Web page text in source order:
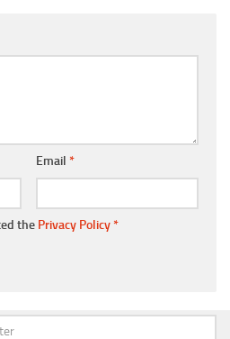
Email *
the Privacy Policy*